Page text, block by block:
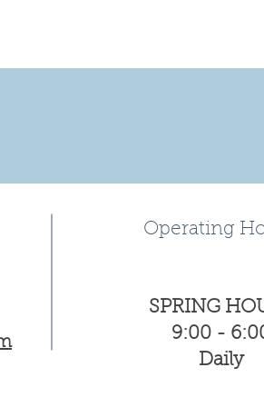
Operating
SPRING
9:00 -
Daily